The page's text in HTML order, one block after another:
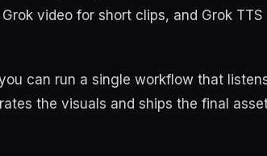
video for short clips, and Grok
can run a single workflow that
the visuals and ships the final